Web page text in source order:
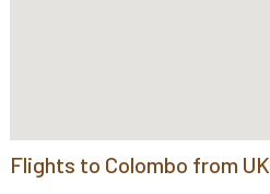
Flights to Colombo from UK